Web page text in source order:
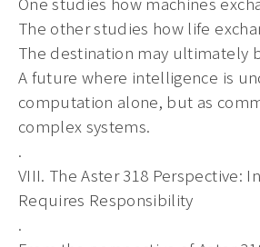
The other studies how life
The destination may ultimately
A future where intelligence is
computation alone, but as
complex systems.
.
VIII. The Aster 318 Perspective:
Requires Responsibility
.